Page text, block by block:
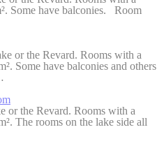
collect user's information
the end goal to analyze the
to enhance the website
Purpose Duration
Some have balconies. Room
or the Revard. Rooms with a
Some have balconies and others
or the Revard. Rooms with a
The rooms on the lake side all